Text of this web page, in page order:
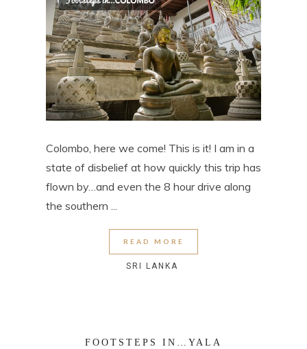
Colombo, here we come! This is it! I am in a
state of disbelief at how quickly this trip has
flown by…and even the 8 hour drive along
the southern ...
READ MORE
SRI LANKA
FOOTSTEPS IN…YALA